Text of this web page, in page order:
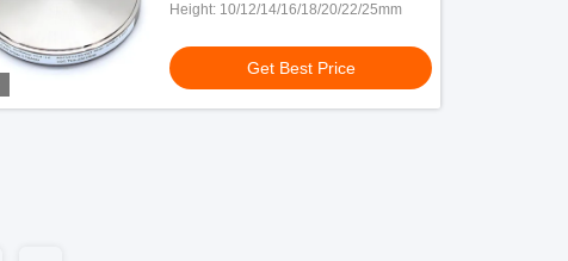
Height: 10/12/14/16/18/20/22/25mm
Get Best Price